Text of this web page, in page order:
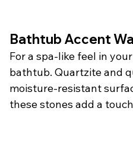
Bathtub Accent
For a spa-like feel in
bathtub. Quartzite and
moisture-resistant
these stones add a